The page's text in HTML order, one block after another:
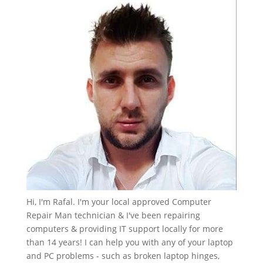
Hi, I'm Rafal. I'm your local approved Computer
Repair Man technician & I've been repairing
computers & providing IT support locally for more
than 14 years! I can help you with any of your laptop
and PC problems - such as broken laptop hinges,